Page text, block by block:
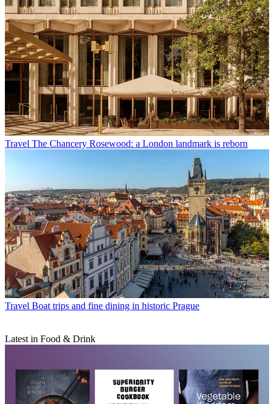
Travel The Chancery Rosewood: a London landmark is reborn
Travel Boat trips and fine dining in historic Prague
Latest in Food & Drink